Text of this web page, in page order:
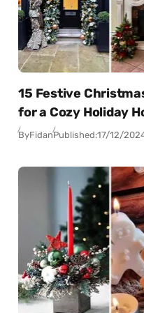
15 Festive
for a Cozy Holiday
ByFidanPublished:17/12/